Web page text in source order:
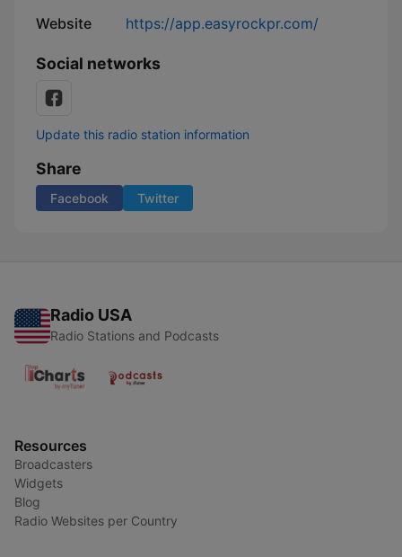
Website https://app.easyrockpr.com/
Social networks
Update this radio station information
Share
Facebook Twitter
Radio USA
Radio Stations and Podcasts
Resources
Broadcasters
Widgets
Blog
Radio Websites per Country